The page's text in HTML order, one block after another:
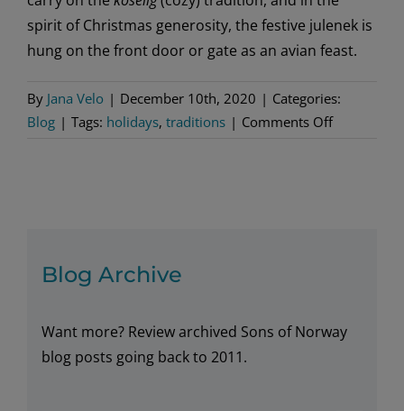
spirit of Christmas generosity, the festive julenek is
hung on the front door or gate as an avian feast.
By Jana Velo | December 10th, 2020 | Categories:
Blog | Tags: holidays, traditions | Comments Offon
Blog Archive
Want more? Review archived Sons of Norway
blog posts going back to 2011.